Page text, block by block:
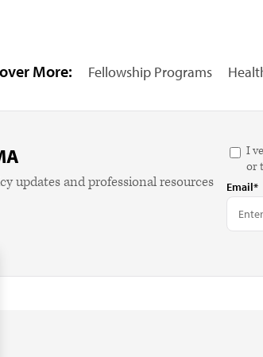
More: Fellowship Programs
updates and professional resources
I
or
Email*